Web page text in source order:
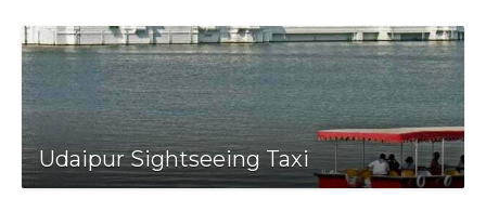
Udaipur Sightseeing Taxi